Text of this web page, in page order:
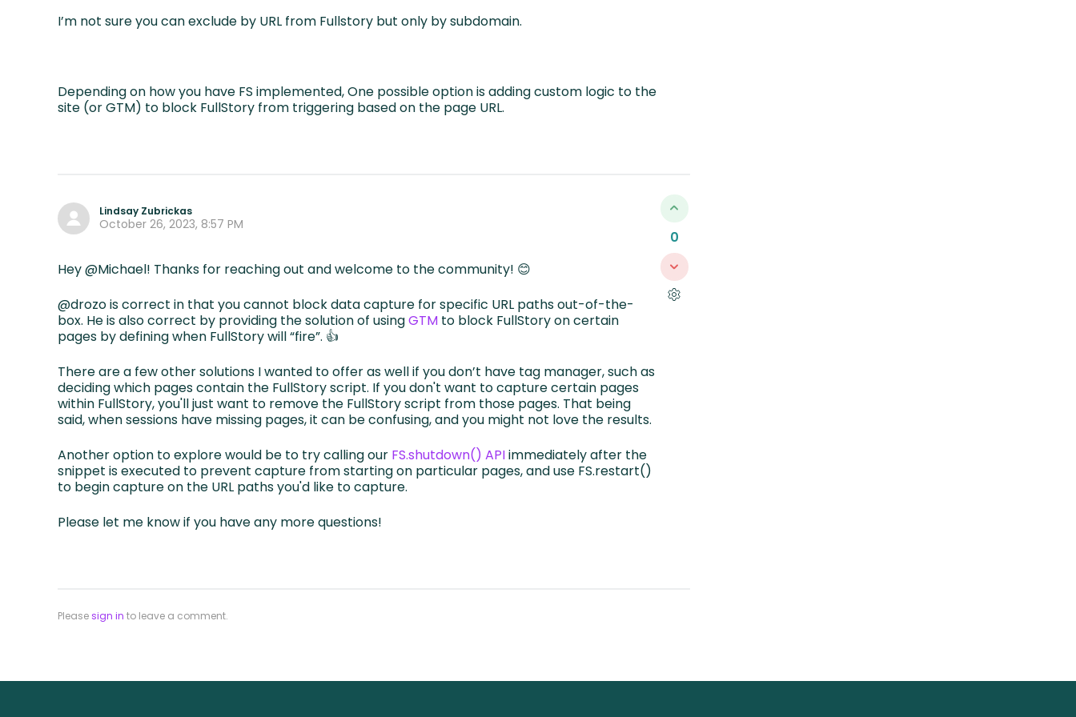
I’m not sure you can exclude by URL from Fullstory but only by subdomain.
Depending on how you have FS implemented, One possible option is adding custom logic to the
site (or GTM) to block FullStory from triggering based on the page URL.
Lindsay Zubrickas
October 26, 2023, 8:57 PM
Hey @Michael! Thanks for reaching out and welcome to the community! 😊
@drozo is correct in that you cannot block data capture for specific URL paths out-of-the-
box. He is also correct by providing the solution of usingGTM to block FullStory on certain
pages by defining when FullStory will “fire”. 👍
There are a few other solutions I wanted to offer as well if you don’t have tag manager, such as
deciding which pages contain the FullStory script. If you don't want to capture certain pages
within FullStory, you'll just want to remove the FullStory script from those pages. That being
said, when sessions have missing pages, it can be confusing, and you might not love the results.
Another option to explore would be to try calling our FS.shutdown() APIimmediately after the
snippet is executed to prevent capture from starting on particular pages, and use FS.restart()
to begin capture on the URL paths you'd like to capture.
Please let me know if you have any more questions!
0
Pleasesign in to leave a comment.